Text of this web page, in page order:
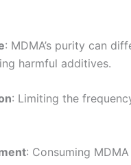
: MDMA’s purity can
harmful additives.
: Limiting the
: Consuming